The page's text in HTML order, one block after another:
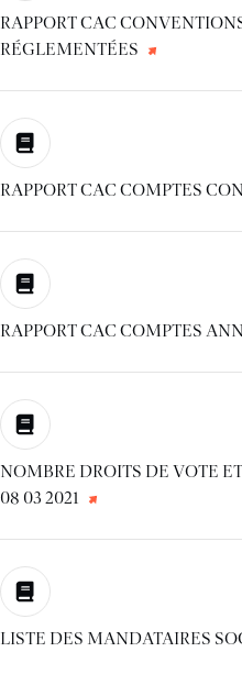
RAPPORT CAC
RÉGLEMENTÉES
RAPPORT CAC COMPTES
RAPPORT CAC COMPTES
NOMBRE DROITS DE VOTE
08 03 2021
LISTE DES MANDATAIRES